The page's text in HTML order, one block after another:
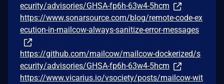
ecurity/advisories/GHSA-fp6h-63w4-5hcm
https://www.sonarsource.com/blog/remote-code-ex
ecution-in-mailcow-always-sanitize-error-messages
https://github.com/mailcow/mailcow-dockerized/s
ecurity/advisories/GHSA-fp6h-63w4-5hcm
https://www.vicarius.io/vsociety/posts/mailcow-wit